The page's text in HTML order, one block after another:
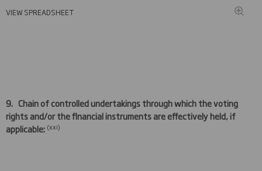
VIEW SPREADSHEET
9. Chain of controlled undertakings through which the voting
rights and/or the financial instruments are effectively held, if
applicable: (xxi)